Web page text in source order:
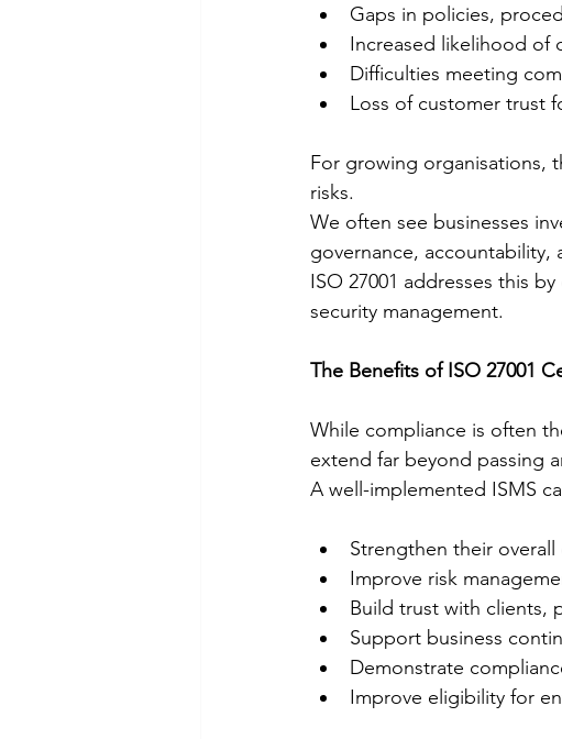
Gaps in policies,
Increased likelihood of
Difficulties meeting
Loss of customer trust
For growing organisations,
risks.
We often see businesses
governance,
ISO 27001 addresses this
security management.
The Benefits of ISO 27001
While compliance is often
extend far beyond passing
A well-implemented ISMS
Strengthen their
Improve risk
Build trust with clients,
Support business
Demonstrate
Improve eligibility for